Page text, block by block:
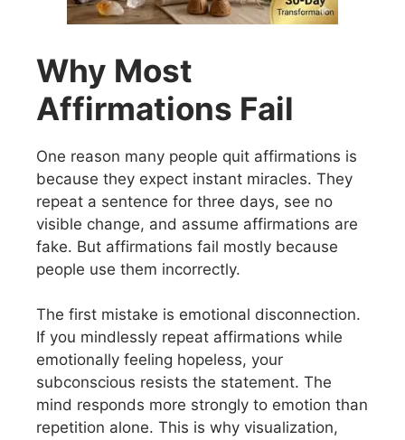
Why Most
Affirmations Fail
One reason many people quit affirmations is
because they expect instant miracles. They
repeat a sentence for three days, see no
visible change, and assume affirmations are
fake. But affirmations fail mostly because
people use them incorrectly.
The first mistake is emotional disconnection.
If you mindlessly repeat affirmations while
emotionally feeling hopeless, your
subconscious resists the statement. The
mind responds more strongly to emotion than
repetition alone. This is why visualization,